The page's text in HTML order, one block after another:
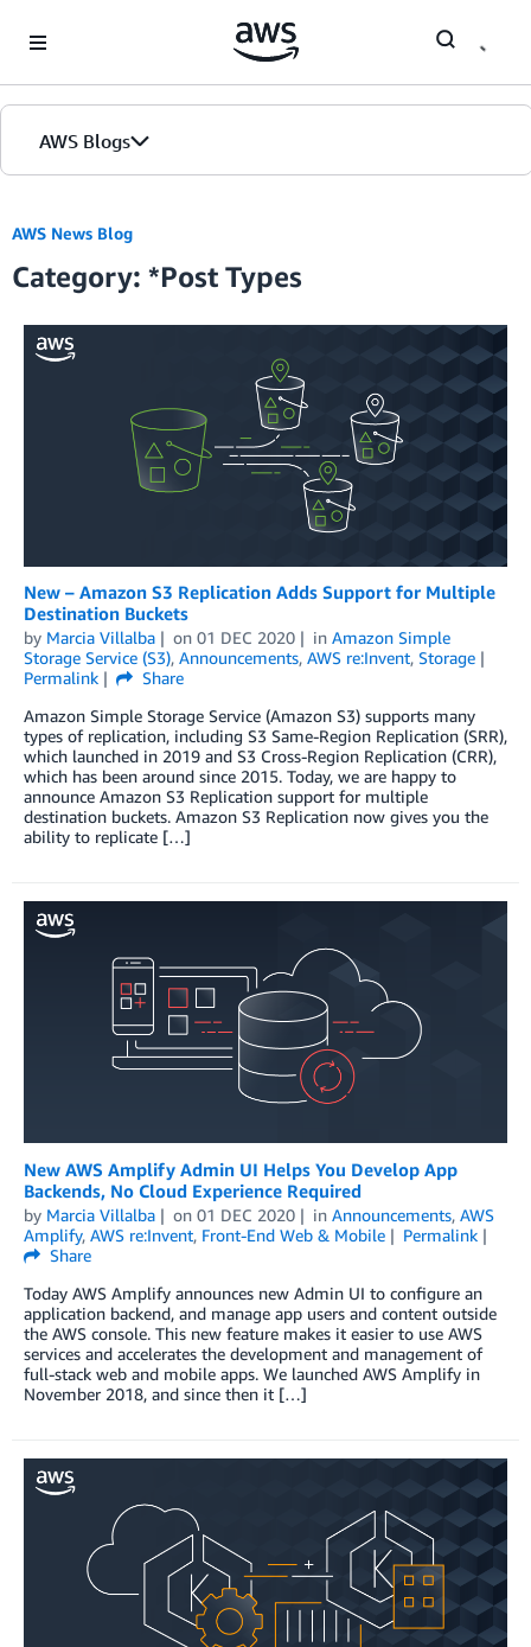
AWS Blogs
Blogs
Editions
AWS News Blog
Category: *Post Types
New – Amazon S3 Replication Adds Support for Multiple
Destination Buckets
by Marcia Villalba on 01 DEC 2020 in Amazon Simple
Storage Service (S3), Announcements, AWS re:Invent, Storage
Permalink
Share
Amazon Simple Storage Service (Amazon S3) supports many
types of replication, including S3 Same-Region Replication (SRR),
which launched in 2019 and S3 Cross-Region Replication (CRR),
which has been around since 2015. Today, we are happy to
announce Amazon S3 Replication support for multiple
destination buckets. Amazon S3 Replication now gives you the
ability to replicate […]
New AWS Amplify Admin UI Helps You Develop App
Backends, No Cloud Experience Required
by Marcia Villalba on 01 DEC 2020 in Announcements, AWS
Amplify, AWS re:Invent, Front-End Web & Mobile
Permalink
Share
Today AWS Amplify announces new Admin UI to configure an
application backend, and manage app users and content outside
the AWS console. This new feature makes it easier to use AWS
services and accelerates the development and management of
full-stack web and mobile apps. We launched AWS Amplify in
November 2018, and since then it […]